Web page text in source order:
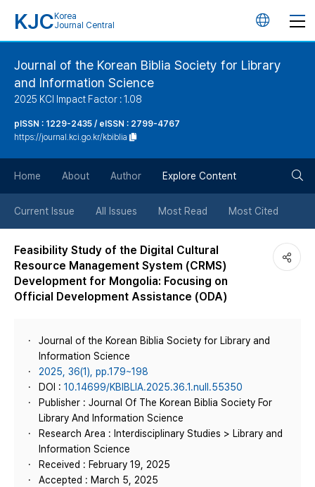
KJC Korea
Journal Central
언
버
튼
Journal of the Korean Biblia Society for Library
and Information Science
2025 KCI Impact Factor : 1.08
pISSN : 1229-2435 / eISSN : 2799-4767
https://journal.kci.go.kr/kbiblia
Home About Author Explore Content
Current Issue All Issues Most Read Most Cited
Feasibility Study of the Digital Cultural
Resource Management System (CRMS)
Development for Mongolia: Focusing on
Official Development Assistance (ODA)
Journal of the Korean Biblia Society for Library and
Information Science
2025, 36(1), pp.179~198
DOI : 10.14699/KBIBLIA.2025.36.1.null.55350
Publisher : Journal Of The Korean Biblia Society For
Library And Information Science
Research Area : Interdisciplinary Studies > Library and
Information Science
Received : February 19, 2025
Accepted : March 5, 2025